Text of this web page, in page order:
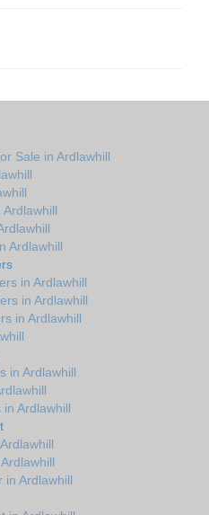
Sale in Ardlawhill
Ardlawhill
in Ardlawhill
in Ardlawhill
in Ardlawhill
in Ardlawhill
Ardlawhill
in Ardlawhill